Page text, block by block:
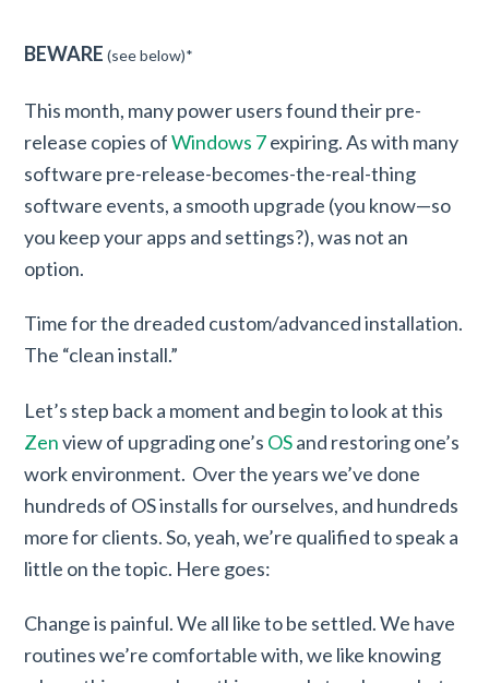
BEWARE(see below)*
This month, many power users found their pre-
release copies ofWindows 7expiring. As with many
software pre-release-becomes-the-real-thing
software events, a smooth upgrade (you know—so
you keep your apps and settings?), was not an
option.
Time for the dreaded custom/advanced installation.
The “clean install.”
Let’s step back a moment and begin to look at this
Zenview of upgrading one’s OSand restoring one’s
work environment. Over the years we’ve done
hundreds of OS installs for ourselves, and hundreds
more for clients. So, yeah, we’re qualified to speak a
little on the topic. Here goes:
Change is painful. We all like to be settled. We have
routines we’re comfortable with, we like knowing